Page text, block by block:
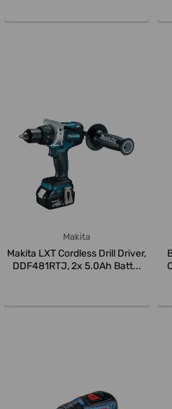
Makita
Makita LXT Cordless Drill Driver,
DDF481RTJ, 2x 5.0Ah Batt...